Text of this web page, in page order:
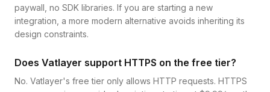
paywall, no SDK libraries. If you are starting a new
integration, a more modern alternative avoids inheriting its
design constraints.
Does Vatlayer support HTTPS on the free tier?
No. Vatlayer's free tier only allows HTTP requests. HTTPS